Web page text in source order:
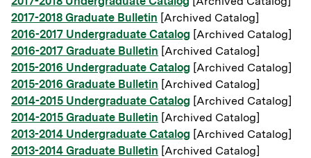
2017-2018 Graduate Bulletin [Archived Catalog]
2016-2017 Undergraduate Catalog [Archived Catalog]
2016-2017 Graduate Bulletin [Archived Catalog]
2015-2016 Undergraduate Catalog [Archived Catalog]
2015-2016 Graduate Bulletin [Archived Catalog]
2014-2015 Undergraduate Catalog [Archived Catalog]
2014-2015 Graduate Bulletin [Archived Catalog]
2013-2014 Undergraduate Catalog [Archived Catalog]
2013-2014 Graduate Bulletin [Archived Catalog]